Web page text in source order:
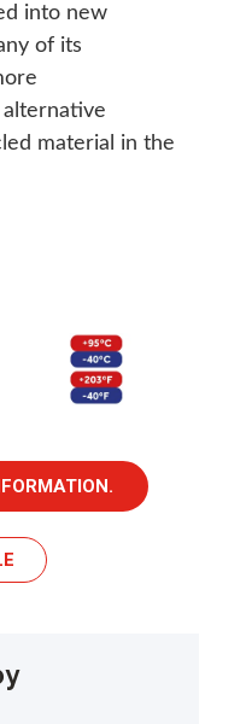
into new
of its
material in the